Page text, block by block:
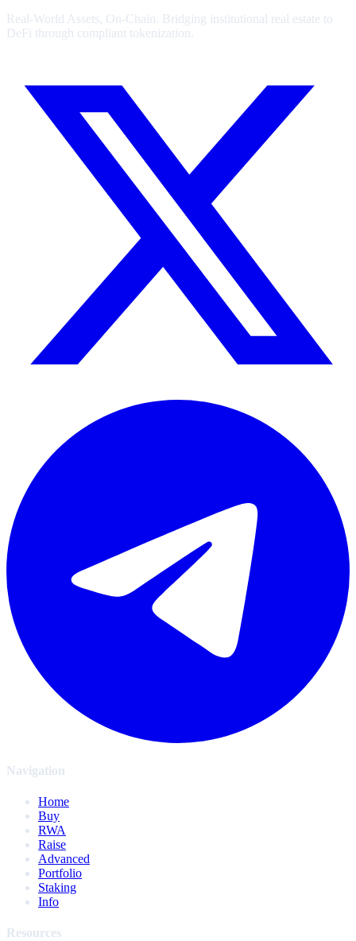
Real-World Assets, On-Chain. Bridging institutional real estate to
DeFi through compliant tokenization.
Navigation
Home
Buy
RWA
Raise
Advanced
Portfolio
Staking
Info
Resources